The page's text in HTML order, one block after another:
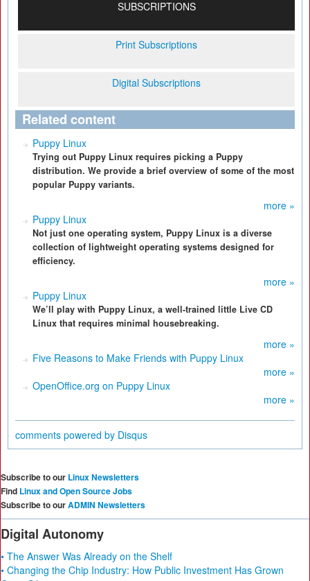
SUBSCRIPTIONS
Print Subscriptions
Digital Subscriptions
Related content
Puppy Linux
Trying out Puppy Linux requires picking a Puppy
distribution. We provide a brief overview of some of the most
popular Puppy variants.
more »
Puppy Linux
Not just one operating system, Puppy Linux is a diverse
collection of lightweight operating systems designed for
efficiency.
more »
Puppy Linux
We’ll play with Puppy Linux, a well-trained little Live CD
Linux that requires minimal housebreaking.
more »
Five Reasons to Make Friends with Puppy Linux
more »
OpenOffice.org on Puppy Linux
more »
comments powered by Disqus
Subscribe to our Linux Newsletters
Find Linux and Open Source Jobs
Subscribe to ourADMIN Newsletters
Digital Autonomy
• The Answer Was Already on the Shelf
• Changing the Chip Industry: How Public Investment Has Grown